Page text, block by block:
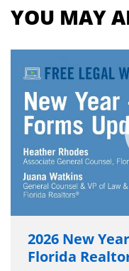
YOU MAY
2026 New
Florida